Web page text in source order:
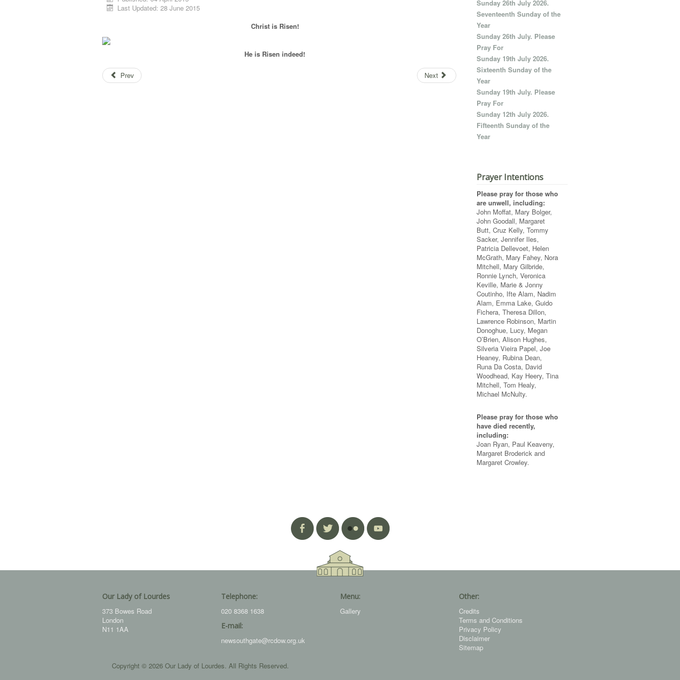
Last Updated: 28 June 2015
Christ is Risen!
He is Risen indeed!
Prev Next
Sunday 26th July 2026.
Seventeenth Sunday of the
Year
Sunday 26th July. Please
Pray For
Sunday 19th July 2026.
Sixteenth Sunday of the
Year
Sunday 19th July. Please
Pray For
Sunday 12th July 2026.
Fifteenth Sunday of the
Year
Prayer Intentions
Please pray for those who
are unwell, including:
John Moffat, Mary Bolger,
John Goodall, Margaret
Butt, Cruz Kelly, Tommy
Sacker, Jennifer Iles,
Patricia Dellevoet, Helen
McGrath, Mary Fahey, Nora
Mitchell, Mary Gilbride,
Ronnie Lynch, Veronica
Keville, Marie & Jonny
Coutinho, Ifte Alam, Nadim
Alam, Emma Lake, Guido
Fichera, Theresa Dillon,
Lawrence Robinson, Martin
Donoghue, Lucy, Megan
O’Brien, Alison Hughes,
Silveria Vieira Papel, Joe
Heaney, Rubina Dean,
Runa Da Costa, David
Woodhead, Kay Heery, Tina
Mitchell, Tom Healy,
Michael McNulty.
Please pray for those who
have died recently,
including:
Joan Ryan, Paul Keaveny,
Margaret Broderick and
Margaret Crowley.
Our Lady of Lourdes
373 Bowes Road
London
N11 1AA
Telephone:
020 8368 1638
E-mail:
newsouthgate@rcdow.org.uk
Menu:
Gallery
Other:
Credits
Terms and Conditions
Privacy Policy
Disclaimer
Sitemap
Copyright © 2026 Our Lady of Lourdes. All Rights Reserved.